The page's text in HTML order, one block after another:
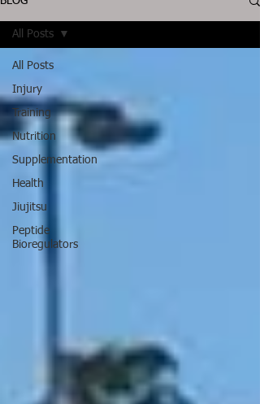
All Posts
Injury
Training
Nutrition
Supplementation
Health
Jiujitsu
Peptide
Bioregulators
All Posts